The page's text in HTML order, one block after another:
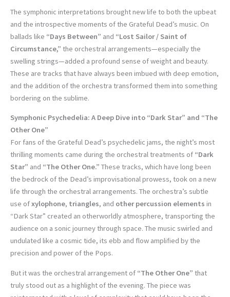
The symphonic interpretations brought new life to both the upbeat
and the introspective moments of the Grateful Dead’s music. On
ballads like “Days Between” and “Lost Sailor / Saint of
Circumstance,” the orchestral arrangements—especially the
swelling strings—added a profound sense of weight and beauty.
These are tracks that have always been imbued with deep emotion,
and the addition of the orchestra transformed them into something
bordering on the sublime.
Symphonic Psychedelia: A Deep Dive into “Dark Star” and “The
Other One”
For fans of the Grateful Dead’s psychedelic jams, the night’s most
thrilling moments came during the orchestral treatments of “Dark
Star” and “The Other One.” These tracks, which have long been
the bedrock of the Dead’s improvisational prowess, took on a new
life through the orchestral arrangements. The orchestra’s subtle
use ofxylophone, triangles, and other percussion elements in
“Dark Star” created an otherworldly atmosphere, transporting the
audience on a sonic journey through space. The music swirled and
undulated like a cosmic tide, its ebb and flow amplified by the
precision and power of the Pops.
But it was the orchestral arrangement of “The Other One” that
truly stood out as a highlight of the evening. The piece was